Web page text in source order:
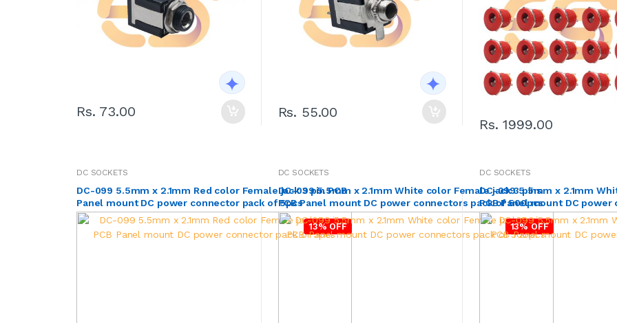
Rs. 73.00 Rs. 55.00
Rs. 1999.00
DC SOCKETS
DC-099 5.5mm x 2.1mm Red color Female jack 3 pin PCB
Panel mount DC power connector pack of 5pcs
13% OFF
DC SOCKETS
DC-099 5.5mm x 2.1mm White color Female jack 3 pins
PCB Panel mount DC power connectors pack of 500pcs
13% OFF
DC SOCKETS
DC-099 5.5mm x 2.1mm
PCB Panel mount DC